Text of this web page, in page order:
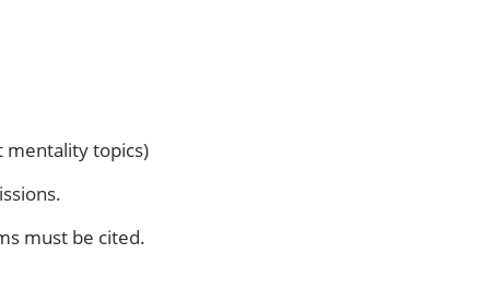
mentality topics)
must be cited.